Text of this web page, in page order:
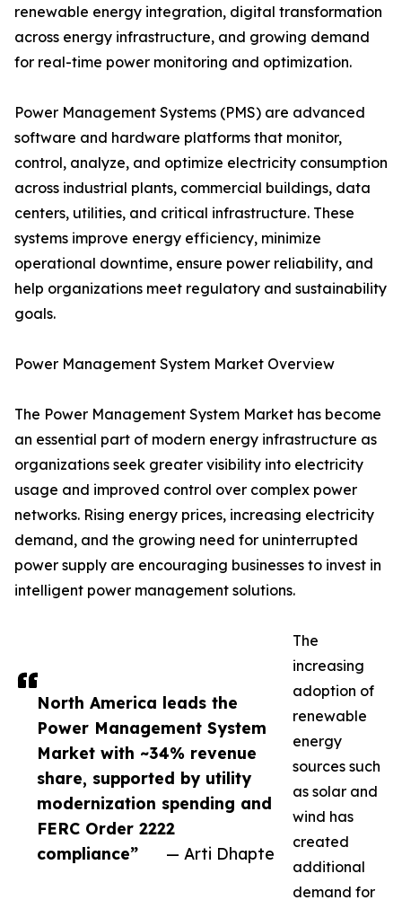
North America leads the
Power Management System
Market with ~34% revenue
share, supported by utility
modernization spending and
FERC Order 2222
compliance”
— Arti Dhapte
renewable energy integration, digital transformation
across energy infrastructure, and growing demand
for real-time power monitoring and optimization.
Power Management Systems (PMS) are advanced
software and hardware platforms that monitor,
control, analyze, and optimize electricity consumption
across industrial plants, commercial buildings, data
centers, utilities, and critical infrastructure. These
systems improve energy efficiency, minimize
operational downtime, ensure power reliability, and
help organizations meet regulatory and sustainability
goals.
Power Management System Market Overview
The Power Management System Market has become
an essential part of modern energy infrastructure as
organizations seek greater visibility into electricity
usage and improved control over complex power
networks. Rising energy prices, increasing electricity
demand, and the growing need for uninterrupted
power supply are encouraging businesses to invest in
intelligent power management solutions.
The
increasing
adoption of
renewable
energy
sources such
as solar and
wind has
created
additional
demand for